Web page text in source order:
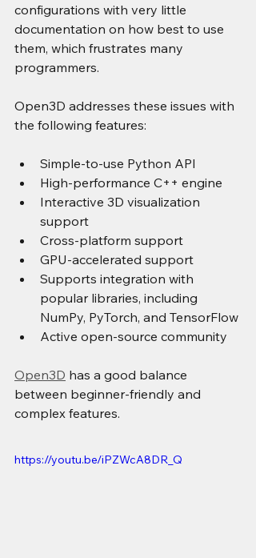
configurations with very little
documentation on how best to use
them, which frustrates many
programmers.
Open3D addresses these issues with
the following features:
Simple-to-use Python API
High-performance C++ engine
Interactive 3D visualization
support
Cross-platform support
GPU-accelerated support
Supports integration with
popular libraries, including
NumPy, PyTorch, and TensorFlow
Active open-source community
Open3D has a good balance
between beginner-friendly and
complex features.
https://youtu.be/iPZWcA8DR_Q